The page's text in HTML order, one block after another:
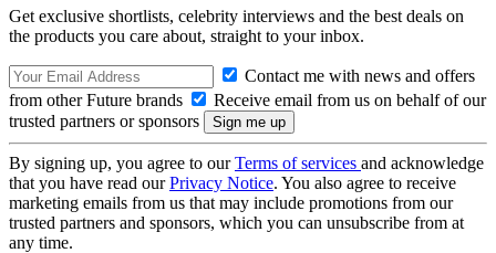
Get exclusive shortlists, celebrity interviews and the best deals on
the products you care about, straight to your inbox.
Contact me with news and offers
from other Future brands
Receive email from us on behalf of our
trusted partners or sponsors
By signing up, you agree to ourTerms of services and acknowledge
that you have read ourPrivacy Notice. You also agree to receive
marketing emails from us that may include promotions from our
trusted partners and sponsors, which you can unsubscribe from at
any time.